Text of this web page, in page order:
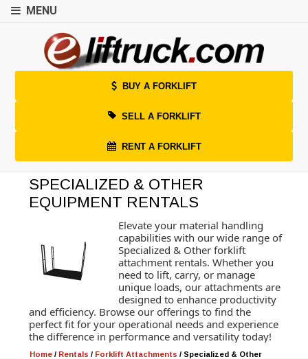
MENU
BUY A FORKLIFT
SELL A FORKLIFT
RENT A FORKLIFT
SPECIALIZED & OTHER
EQUIPMENT RENTALS
Elevate your material handling
capabilities with our wide range of
Specialized & Other forklift
attachment rentals. Whether you
need to lift, carry, or manage
unique loads, our attachments are
designed to enhance productivity
and efficiency. Browse our offerings to find the
perfect fit for your operational needs and experience
the difference in performance and versatility today!
Home / Rentals / Forklift Attachments /Specialized & Other